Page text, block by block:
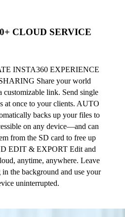
CLOUD SERVICE
INSTA360 EXPERIENCE
Share your world
customizable link. Send single
at once to your clients. AUTO
backs up your files to
on any device—and can
from the SD card to free up
EDIT & EXPORT Edit and
anytime, anywhere. Leave
the background and use your
uninterrupted.